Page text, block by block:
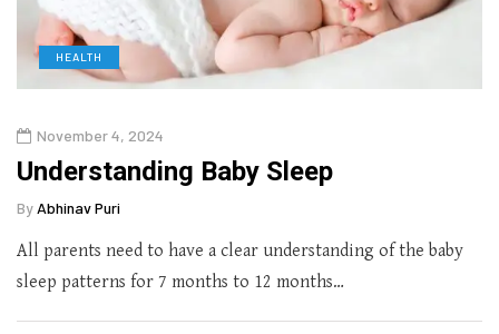
HEALTH
November 4, 2024
Understanding Baby Sleep
By Abhinav Puri
All parents need to have a clear understanding of the baby
sleep patterns for 7 months to 12 months…